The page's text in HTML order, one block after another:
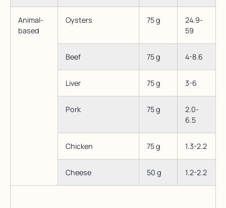
Animal-
based
Oysters 75 g
24.9-
59
Beef 75 g 4-8.6
Liver 75 g 3-6
Pork 75 g
2.0-
6.5
Chicken 75 g 1.3-2.2
Cheese 50 g 1.2-2.2